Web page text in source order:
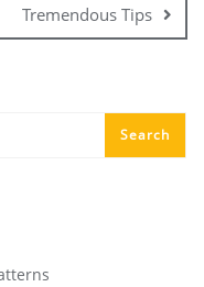
Tremendous Tips